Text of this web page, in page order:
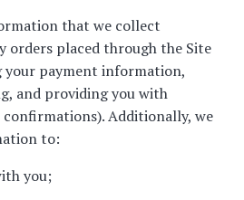
that we collect
orders placed through the Site
your payment information,
and providing you with
Additionally, we
to:
you;